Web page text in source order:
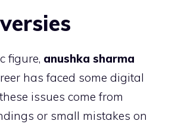
figure, anushka sharma
has faced some digital
issues come from
or small mistakes on